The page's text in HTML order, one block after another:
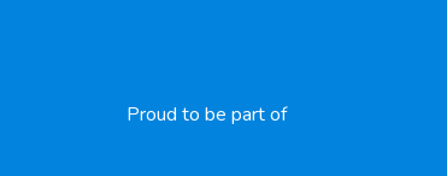
Proud to be part of